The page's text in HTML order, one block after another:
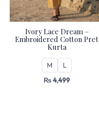
Ivory Lace Dream –
Embroidered Cotton Pret
Kurta
M L
₨4,499